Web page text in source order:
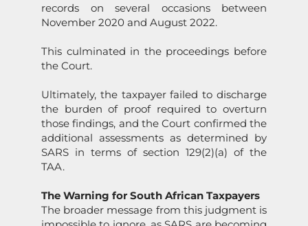
records on several occasions between
November 2020 and August 2022.
This culminated in the proceedings before
the Court.
Ultimately, the taxpayer failed to discharge
the burden of proof required to overturn
those findings, and the Court confirmed the
additional assessments as determined by
SARS in terms of section 129(2)(a) of the
TAA.
The Warning for South African Taxpayers
The broader message from this judgment is